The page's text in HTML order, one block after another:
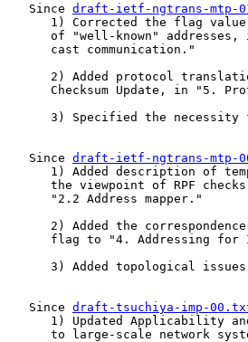
   Since
draft-ietf-ngtrans-mtp-
1) Corrected the flag
of "well-known" addresses,
      cast communication."
2) Added protocol
Checksum Update, in "5.
3) Specified the necessity
   Since
draft-ietf-ngtrans-mtp-
1) Added description of
the viewpoint of RPF
      "2.2 Address mapper."
2) Added the
flag to "4. Addressing for
3) Added topological
   Since
draft-tsuchiya-imp-
1) Updated Applicability
to large-scale network